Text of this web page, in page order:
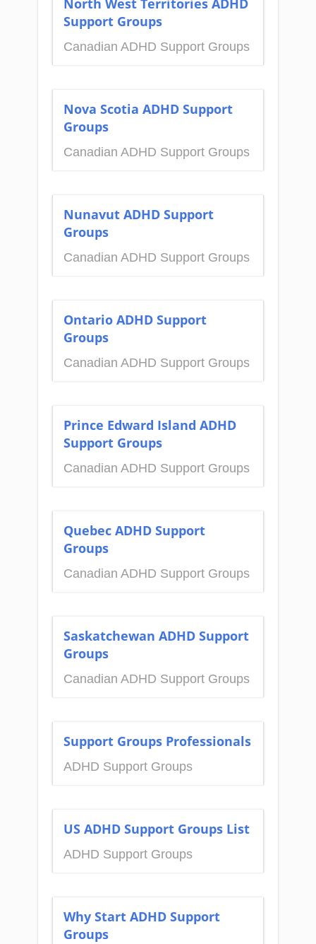
North West Territories ADHD
Support Groups
Canadian ADHD Support Groups
Nova Scotia ADHD Support
Groups
Canadian ADHD Support Groups
Nunavut ADHD Support
Groups
Canadian ADHD Support Groups
Ontario ADHD Support
Groups
Canadian ADHD Support Groups
Prince Edward Island ADHD
Support Groups
Canadian ADHD Support Groups
Quebec ADHD Support
Groups
Canadian ADHD Support Groups
Saskatchewan ADHD Support
Groups
Canadian ADHD Support Groups
Support Groups Professionals
ADHD Support Groups
US ADHD Support Groups List
ADHD Support Groups
Why Start ADHD Support
Groups